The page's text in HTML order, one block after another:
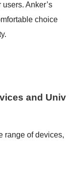
Anker’s
choice
and Univ
range of devices,